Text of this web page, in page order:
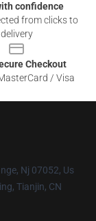
confidence
from clicks to
delivery
Checkout
/ Visa
Nj 07052, Us
Tianjin, CN